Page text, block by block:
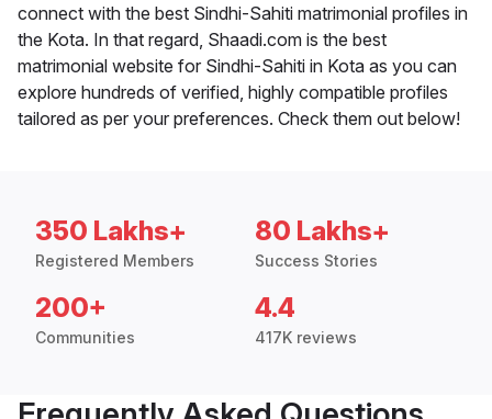
connect with the best Sindhi-Sahiti matrimonial profiles in
the Kota. In that regard, Shaadi.com is the best
matrimonial website for Sindhi-Sahiti in Kota as you can
explore hundreds of verified, highly compatible profiles
tailored as per your preferences. Check them out below!
350 Lakhs+
Registered Members
80 Lakhs+
Success Stories
200+
Communities
4.4
417K reviews